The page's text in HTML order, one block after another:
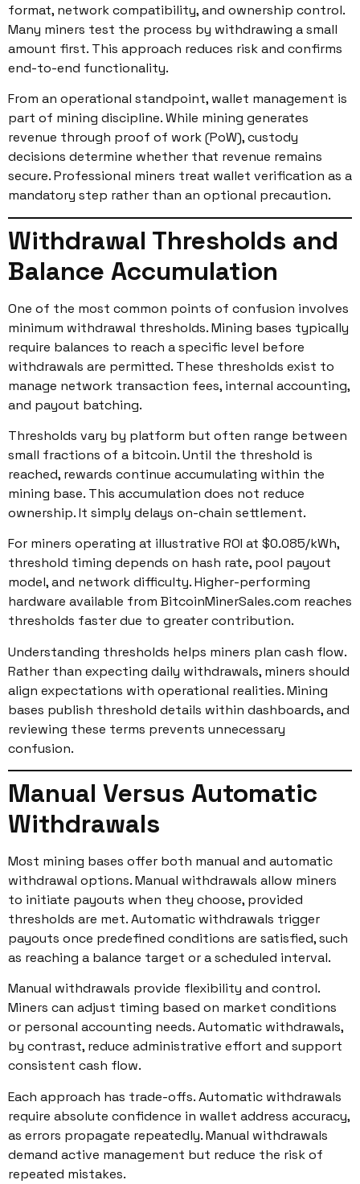
format, network compatibility, and ownership control.
Many miners test the process by withdrawing a small
amount first. This approach reduces risk and confirms
end-to-end functionality.
From an operational standpoint, wallet management is
part of mining discipline. While mining generates
revenue through proof of work (PoW), custody
decisions determine whether that revenue remains
secure. Professional miners treat wallet verification as a
mandatory step rather than an optional precaution.
Withdrawal Thresholds and
Balance Accumulation
One of the most common points of confusion involves
minimum withdrawal thresholds. Mining bases typically
require balances to reach a specific level before
withdrawals are permitted. These thresholds exist to
manage network transaction fees, internal accounting,
and payout batching.
Thresholds vary by platform but often range between
small fractions of a bitcoin. Until the threshold is
reached, rewards continue accumulating within the
mining base. This accumulation does not reduce
ownership. It simply delays on-chain settlement.
For miners operating at illustrative ROI at $0.085/kWh,
threshold timing depends on hash rate, pool payout
model, and network difficulty. Higher-performing
hardware available from BitcoinMinerSales.com reaches
thresholds faster due to greater contribution.
Understanding thresholds helps miners plan cash flow.
Rather than expecting daily withdrawals, miners should
align expectations with operational realities. Mining
bases publish threshold details within dashboards, and
reviewing these terms prevents unnecessary
confusion.
Manual Versus Automatic
Withdrawals
Most mining bases offer both manual and automatic
withdrawal options. Manual withdrawals allow miners
to initiate payouts when they choose, provided
thresholds are met. Automatic withdrawals trigger
payouts once predefined conditions are satisfied, such
as reaching a balance target or a scheduled interval.
Manual withdrawals provide flexibility and control.
Miners can adjust timing based on market conditions
or personal accounting needs. Automatic withdrawals,
by contrast, reduce administrative effort and support
consistent cash flow.
Each approach has trade-offs. Automatic withdrawals
require absolute confidence in wallet address accuracy,
as errors propagate repeatedly. Manual withdrawals
demand active management but reduce the risk of
repeated mistakes.